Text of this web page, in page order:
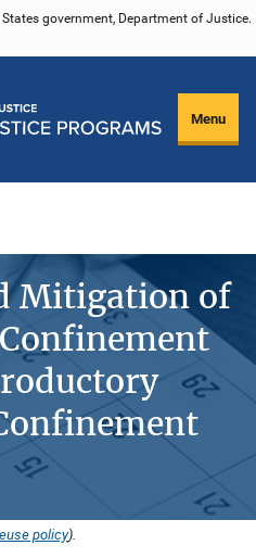
government, Department of Justice.
Menu
Mitigation of
policy).